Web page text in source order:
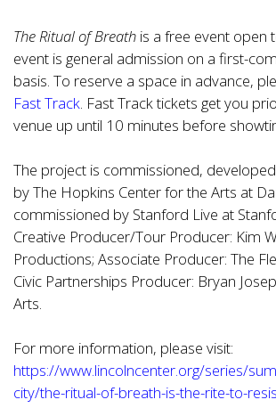
The Ritual of Breath is a free event open
event is general admission on a first-
basis. To reserve a space in advance,
Fast Track. Fast Track tickets get you
venue up until 10 minutes before
The project is commissioned,
by The Hopkins Center for the Arts at
commissioned by Stanford Live at
Creative Producer/Tour Producer: Kim
Productions; Associate Producer: The
Civic Partnerships Producer: Bryan
Arts.
For more information, please visit:
https://www.lincolncenter.org/series/
city/the-ritual-of-breath-is-the-rite-to-